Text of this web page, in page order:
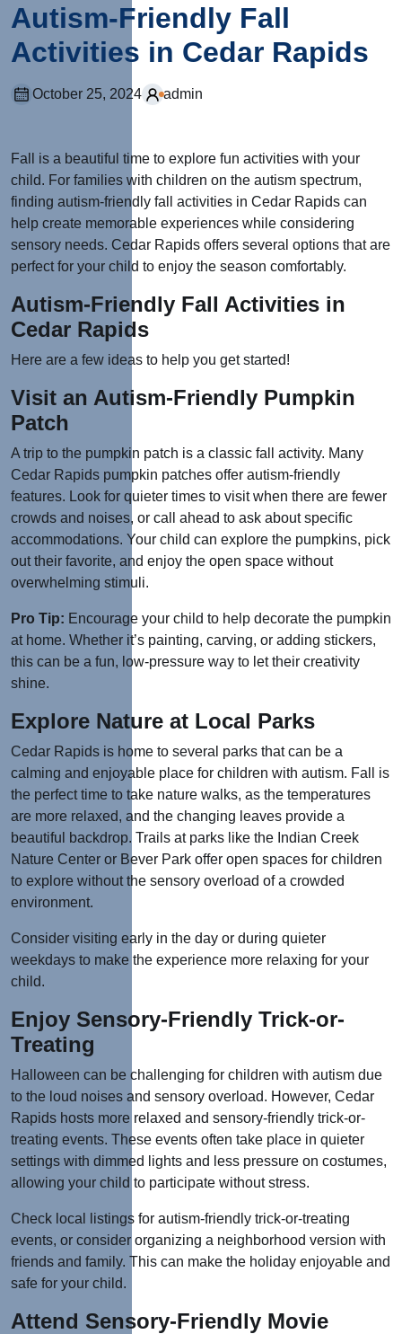
Autism-Friendly Fall
Activities in Cedar Rapids
October 25, 2024 admin
Fall is a beautiful time to explore fun activities with your
child. For families with children on the autism spectrum,
finding autism-friendly fall activities in Cedar Rapids can
help create memorable experiences while considering
sensory needs. Cedar Rapids offers several options that are
perfect for your child to enjoy the season comfortably.
Autism-Friendly Fall Activities in
Cedar Rapids
Here are a few ideas to help you get started!
Visit an Autism-Friendly Pumpkin
Patch
A trip to the pumpkin patch is a classic fall activity. Many
Cedar Rapids pumpkin patches offer autism-friendly
features. Look for quieter times to visit when there are fewer
crowds and noises, or call ahead to ask about specific
accommodations. Your child can explore the pumpkins, pick
out their favorite, and enjoy the open space without
overwhelming stimuli.
Pro Tip: Encourage your child to help decorate the pumpkin
at home. Whether it’s painting, carving, or adding stickers,
this can be a fun, low-pressure way to let their creativity
shine.
Explore Nature at Local Parks
Cedar Rapids is home to several parks that can be a
calming and enjoyable place for children with autism. Fall is
the perfect time to take nature walks, as the temperatures
are more relaxed, and the changing leaves provide a
beautiful backdrop. Trails at parks like the Indian Creek
Nature Center or Bever Park offer open spaces for children
to explore without the sensory overload of a crowded
environment.
Consider visiting early in the day or during quieter
weekdays to make the experience more relaxing for your
child.
Enjoy Sensory-Friendly Trick-or-
Treating
Halloween can be challenging for children with autism due
to the loud noises and sensory overload. However, Cedar
Rapids hosts more relaxed and sensory-friendly trick-or-
treating events. These events often take place in quieter
settings with dimmed lights and less pressure on costumes,
allowing your child to participate without stress.
Check local listings for autism-friendly trick-or-treating
events, or consider organizing a neighborhood version with
friends and family. This can make the holiday enjoyable and
safe for your child.
Attend Sensory-Friendly Movie